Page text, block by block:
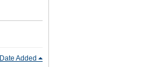
Date Added